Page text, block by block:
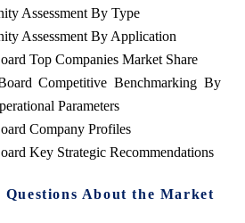
Assessment By Type
Assessment By Application
Top Companies Market Share
Competitive Benchmarking By
Parameters
Company Profiles
Key Strategic Recommendations
Questions About the Market